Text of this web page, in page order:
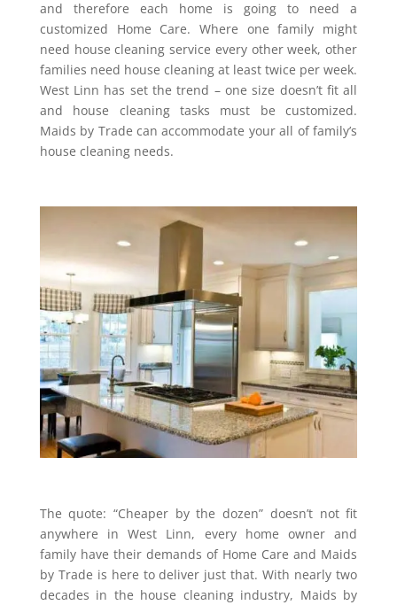
and therefore each home is going to need a
customized Home Care. Where one family might
need house cleaning service every other week, other
families need house cleaning at least twice per week.
West Linn has set the trend – one size doesn’t fit all
and house cleaning tasks must be customized.
Maids by Trade can accommodate your all of family’s
house cleaning needs.
The quote: “Cheaper by the dozen” doesn’t not fit
anywhere in West Linn, every home owner and
family have their demands of Home Care and Maids
by Trade is here to deliver just that. With nearly two
decades in the house cleaning industry, Maids by